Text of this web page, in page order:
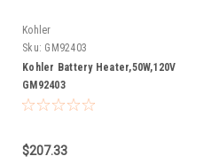
Kohler
Sku: GM92403
Kohler Battery Heater,50W,120V
GM92403
$207.33